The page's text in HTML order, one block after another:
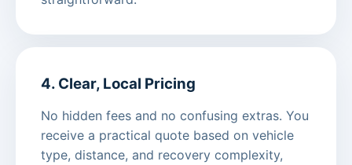
4. Clear, Local Pricing
No hidden fees and no confusing extras. You
receive a practical quote based on vehicle
type, distance, and recovery complexity,